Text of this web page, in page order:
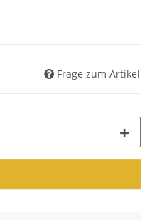
Frage zum Artikel